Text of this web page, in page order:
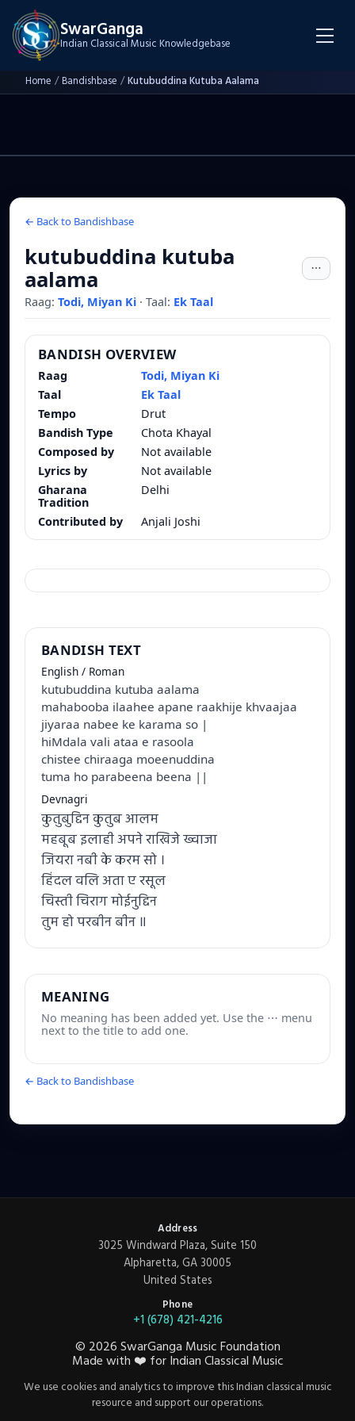
SwarGanga
Indian Classical Music Knowledgebase
Home /Bandishbase /Kutubuddina Kutuba Aalama
← Back to Bandishbase
kutubuddina kutuba
aalama
Raag: Todi, Miyan Ki · Taal: Ek Taal
BANDISH OVERVIEW
Raag
Todi, Miyan Ki
Taal
Ek Taal
Tempo
Drut
Bandish Type
Chota Khayal
Composed by
Not available
Lyrics by
Not available
Gharana
Tradition
Delhi
Contributed by Anjali Joshi
BANDISH TEXT
English / Roman
kutubuddina kutuba aalama
mahabooba ilaahee apane raakhije khvaajaa
jiyaraa nabee ke karama so |
hiMdala vali ataa e rasoola
chistee chiraaga moeenuddina
tuma ho parabeena beena ||
Devnagri
कुतुबुद्दिन कुतुब आलम
महबूब इलाही अपने राखिजे ख्वाजा
जियरा नबी के करम सो ।
हिंदल वलि अता ए रसूल
चिस्ती चिराग मोईनुद्दिन
तुम हो परबीन बीन ॥
MEANING
No meaning has been added yet. Use the ⋯ menu
next to the title to add one.
← Back to Bandishbase
Address
3025 Windward Plaza, Suite 150
Alpharetta, GA 30005
United States
Phone
+1 (678) 421-4216
© 2026SwarGanga Music Foundation
Made with ❤️ for Indian Classical Music
We use cookies and analytics to improve this Indian classical music
resource and support our operations.